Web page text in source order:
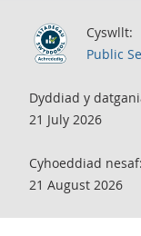
Cyswllt:
Public
Dyddiad y
21 July 2026
Cyhoeddiad nesaf:
21 August 2026